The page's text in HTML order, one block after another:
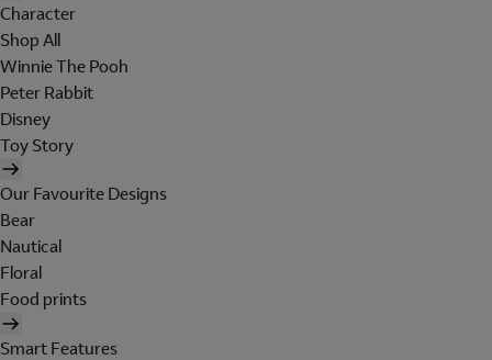
Character
Shop All
Winnie The Pooh
Peter Rabbit
Disney
Toy Story
Our Favourite Designs
Bear
Nautical
Floral
Food prints
Smart Features